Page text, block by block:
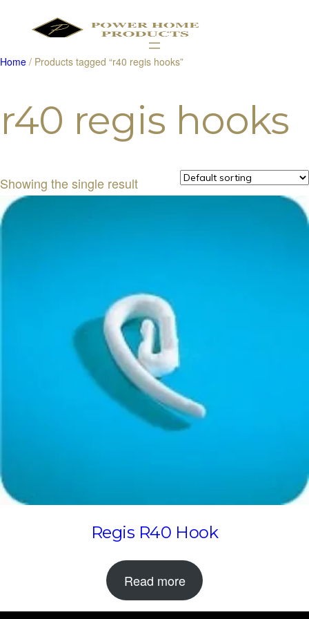
Products
Home / Products tagged “r40 regis hooks”
r40 regis hooks
Showing the single result
Regis R40 Hook
Read more